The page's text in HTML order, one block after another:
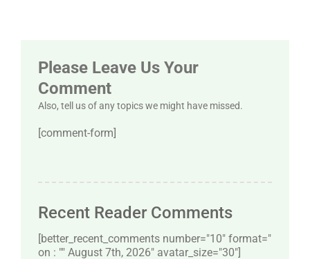
Please Leave Us Your
Comment
Also, tell us of any topics we might have missed.
[comment-form]
Recent Reader Comments
[better_recent_comments number="10″ format="
on : "" August 7th, 2026" avatar_size="30″]